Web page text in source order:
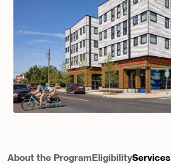
About the ProgramEligibilityServices